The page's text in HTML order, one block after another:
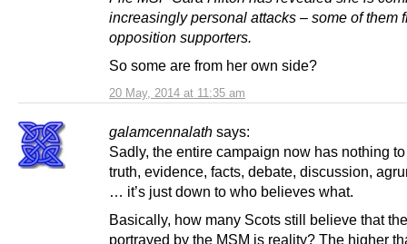
20 May, 2014 at 11:35 am
increasingly personal attacks – some of them
opposition supporters.
So some are from her own side?
galamcennalath says:
Sadly, the entire campaign now has nothing
truth, evidence, facts, debate, discussion,
… it’s just down to who believes what.
Basically, how many Scots still believe that
portrayed by the MSM is reality? The higher